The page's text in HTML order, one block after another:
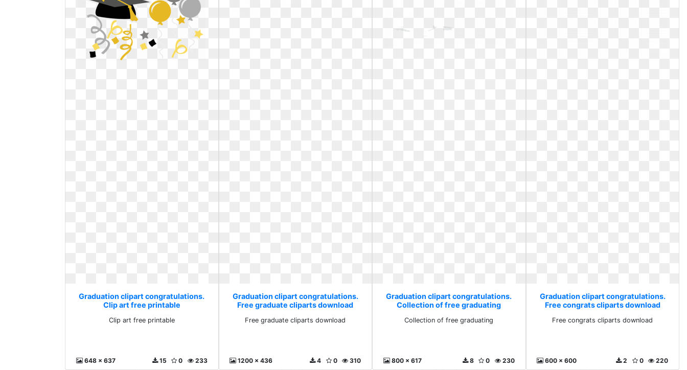
Graduation clipart congratulations.
Clip art free printable
Clip art free printable
648 x 637 233
0
15
Graduation clipart congratulations.
Free graduate cliparts download
Free graduate cliparts download
1200 x 436 310
0
4
Graduation clipart congratulations.
Collection of free graduating
Collection of free graduating
800 x 617 230
0
8
Graduation clipart congratulations.
Free congrats cliparts download
Free congrats cliparts download
600 x 600 220
0
2